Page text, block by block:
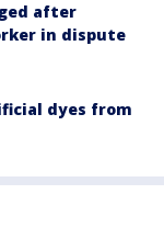
after
in dispute
dyes from